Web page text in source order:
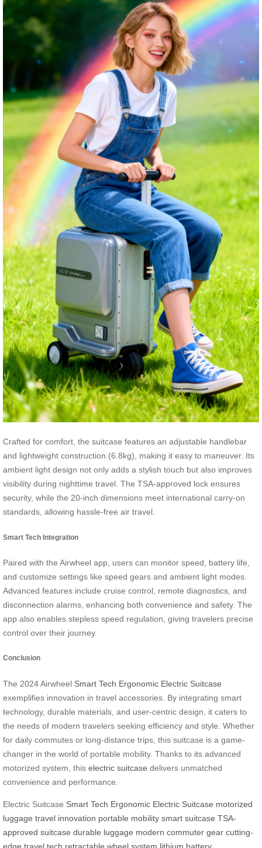
Crafted for comfort, the suitcase features an adjustable handlebar
and lightweight construction (6.8kg), making it easy to maneuver. Its
ambient light design not only adds a stylish touch but also improves
visibility during nighttime travel. The TSA-approved lock ensures
security, while the 20-inch dimensions meet international carry-on
standards, allowing hassle-free air travel.
Smart Tech Integration
Paired with the Airwheel app, users can monitor speed, battery life,
and customize settings like speed gears and ambient light modes.
Advanced features include cruise control, remote diagnostics, and
disconnection alarms, enhancing both convenience and safety. The
app also enables stepless speed regulation, giving travelers precise
control over their journey.
Conclusion
The 2024 Airwheel Smart Tech Ergonomic Electric Suitcase
exemplifies innovation in travel accessories. By integrating smart
technology, durable materials, and user-centric design, it caters to
the needs of modern travelers seeking efficiency and style. Whether
for daily commutes or long-distance trips, this suitcase is a game-
changer in the world of portable mobility. Thanks to its advanced
motorized system, this electric suitcase delivers unmatched
convenience and performance.
Electric Suitcase Smart Tech Ergonomic Electric Suitcase motorized
luggage travel innovation portable mobility smart suitcase TSA-
approved suitcase durable luggage modern commuter gear cutting-
edge travel tech retractable wheel system lithium battery